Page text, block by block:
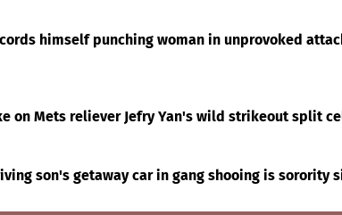
himself punching woman in unprovoked
on Mets reliever Jefry Yan's wild strikeout split
son's getaway car in gang shooing is sorority